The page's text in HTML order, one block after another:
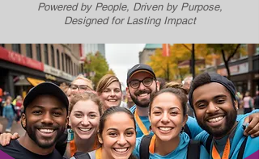
Powered by People, Driven by Purpose,
Designed for Lasting Impact